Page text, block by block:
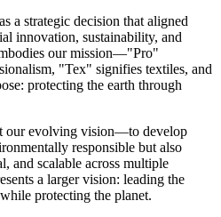
a strategic decision that aligned
innovation, sustainability, and
our mission—"Pro"
"Tex" signifies textiles, and
protecting the earth through
our evolving vision—to develop
responsible but also
and scalable across multiple
a larger vision: leading the
protecting the planet.